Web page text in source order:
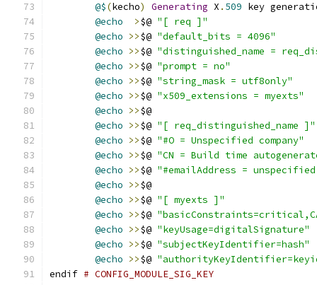
@$(kecho) Generating X . 509 key
@echo
>$@ "[ req ]"
@echo >>$@ "default_bits = 4096"
@echo >>$@ "distinguished_name =
@echo >>$@ "prompt = no"
@echo >>$@ "string_mask = utf8only"
@echo >>$@ "x509_extensions = myexts"
@echo >>$@
@echo >>$@ "[ req_distinguished_name ]"
@echo >>$@ "#O = Unspecified company"
@echo >>$@ "CN = Build time
@echo >>$@ "#emailAddress =
@echo >>$@
@echo >>$@ "[ myexts ]"
@echo >>$@
@echo >>$@ "keyUsage=digitalSignature"
@echo >>$@ "subjectKeyIdentifier=hash"
@echo >>$@
endif # CONFIG_MODULE_SIG_KEY